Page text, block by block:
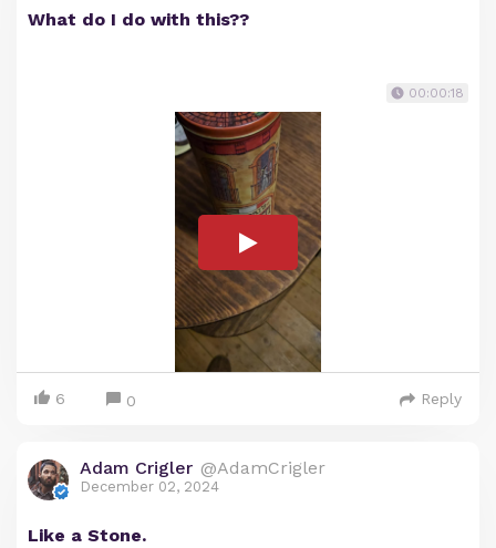
What do I do with this??
00:00:18
6 0 Reply
Adam Crigler @AdamCrigler
December 02, 2024
Like a Stone.